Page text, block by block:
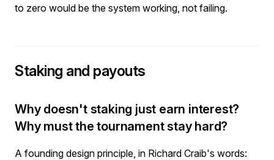
to zero would be the system working, not failing.
Staking and payouts
Why doesn't staking just earn interest?
Why must the tournament stay hard?
A founding design principle, in Richard Craib's words: